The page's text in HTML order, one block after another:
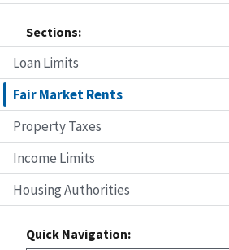
Sections:
Loan Limits
Fair Market Rents
Property Taxes
Income Limits
Housing Authorities
Quick Navigation: